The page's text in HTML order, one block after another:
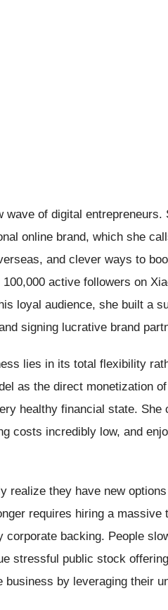
of digital entrepreneurs.
online brand, which she
and clever ways to
active followers on
loyal audience, she built a
signing lucrative brand
lies in its total flexibility
as the direct monetization
healthy financial state. She
costs incredibly low, and
realize they have new
requires hiring a massive
backing. People
stressful public stock
by leveraging their